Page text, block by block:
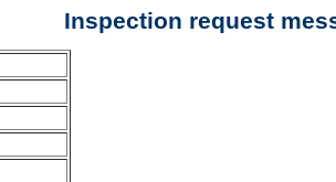
Inspection request